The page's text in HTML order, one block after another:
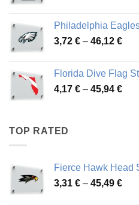
Philadelphia
3,72 € – 46,12 €Price
Florida Dive Flag
4,17 € – 45,94 €Price
TOP RATED
Fierce Hawk Head
3,31 € – 45,49 €Price